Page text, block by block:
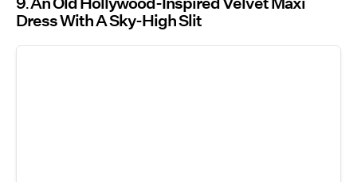
Dress With A Sky-High Slit